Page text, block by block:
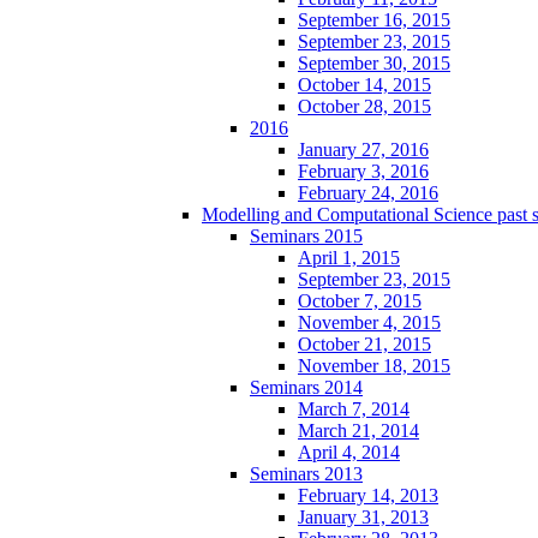
September 16, 2015
September 23, 2015
September 30, 2015
October 14, 2015
October 28, 2015
2016
January 27, 2016
February 3, 2016
February 24, 2016
Modelling and Computational Science past
Seminars 2015
April 1, 2015
September 23, 2015
October 7, 2015
November 4, 2015
October 21, 2015
November 18, 2015
Seminars 2014
March 7, 2014
March 21, 2014
April 4, 2014
Seminars 2013
February 14, 2013
January 31, 2013